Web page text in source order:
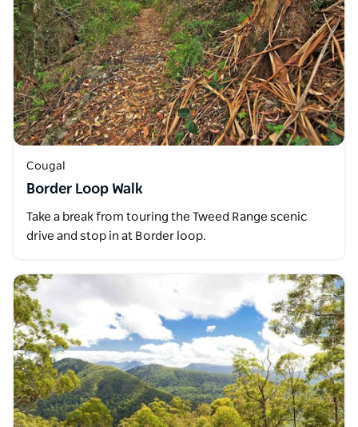
Cougal
Border Loop Walk
Take a break from touring the Tweed Range scenic
drive and stop in at Border loop.